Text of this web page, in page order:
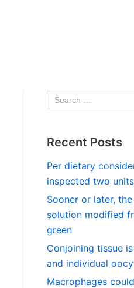
Recent Posts
Per dietary
inspected two units
Sooner or later,
solution modified
green
Conjoining tissue
and individual
Macrophages